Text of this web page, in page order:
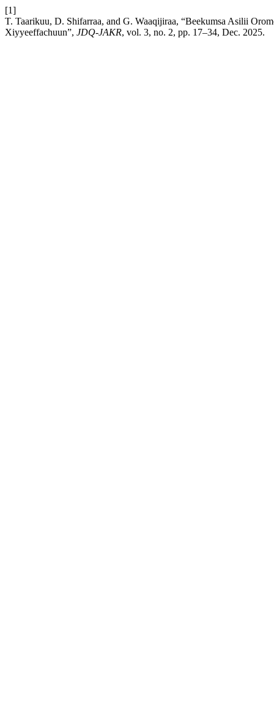
[1]
T. Taarikuu, D. Shifarraa, and G. Waaqijiraa, “Beekumsa Asilii
Xiyyeeffachuun”, JDQ-JAKR, vol. 3, no. 2, pp. 17–34, Dec. 2025.